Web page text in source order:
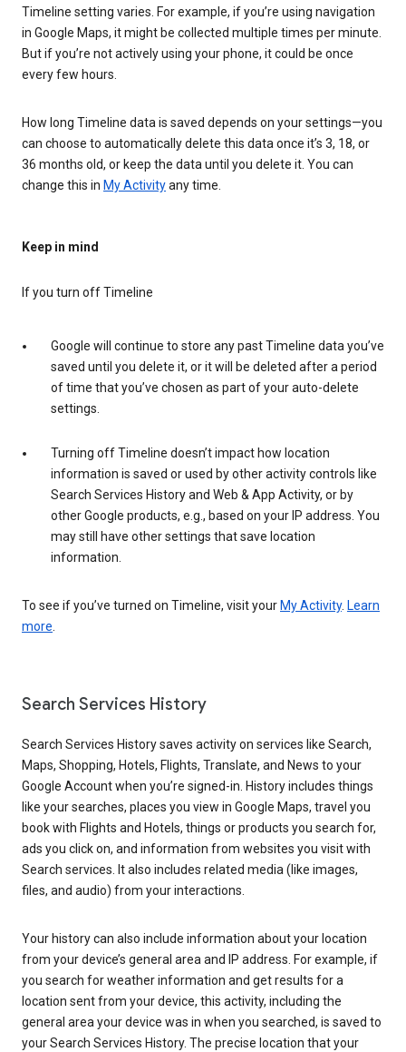
Timeline setting varies. For example, if you’re using navigation
in Google Maps, it might be collected multiple times per minute.
But if you’re not actively using your phone, it could be once
every few hours.
How long Timeline data is saved depends on your settings—you
can choose to automatically delete this data once it’s 3, 18, or
36 months old, or keep the data until you delete it. You can
change this in My Activityany time.
Keep in mind
If you turn off Timeline
Google will continue to store any past Timeline data you’ve
saved until you delete it, or it will be deleted after a period
of time that you’ve chosen as part of your auto-delete
settings.
Turning off Timeline doesn’t impact how location
information is saved or used by other activity controls like
Search Services History and Web & App Activity, or by
other Google products, e.g., based on your IP address. You
may still have other settings that save location
information.
To see if you’ve turned on Timeline, visit your My Activity. Learn
more.
Search Services History
Search Services History saves activity on services like Search,
Maps, Shopping, Hotels, Flights, Translate, and News to your
Google Account when you’re signed-in. History includes things
like your searches, places you view in Google Maps, travel you
book with Flights and Hotels, things or products you search for,
ads you click on, and information from websites you visit with
Search services. It also includes related media (like images,
files, and audio) from your interactions.
Your history can also include information about your location
from your device’s general area and IP address. For example, if
you search for weather information and get results for a
location sent from your device, this activity, including the
general area your device was in when you searched, is saved to
your Search Services History. The precise location that your